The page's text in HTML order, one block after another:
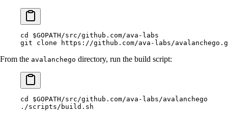
cd $GOPATH /src/github.com/ava-labs
git clone https://github.com/ava-labs/
From the avalanchego directory, run the build script:
cd $GOPATH /src/github.com/ava-labs/avalanchego
./scripts/build.sh